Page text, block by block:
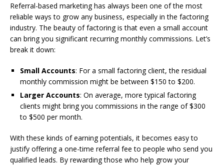
Referral-based marketing has always been one of the most
reliable ways to grow any business, especially in the factoring
industry. The beauty of factoring is that even a small account
can bring you significant recurring monthly commissions. Let’s
break it down:
Small Accounts: For a small factoring client, the residual
monthly commission might be between $150 to $200.
Larger Accounts: On average, more typical factoring
clients might bring you commissions in the range of $300
to $500 per month.
With these kinds of earning potentials, it becomes easy to
justify offering a one-time referral fee to people who send you
qualified leads. By rewarding those who help grow your